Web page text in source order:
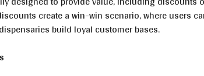
create a win-win scenario, where users
build loyal customer bases.